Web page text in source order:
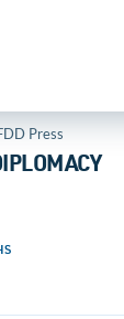
Press